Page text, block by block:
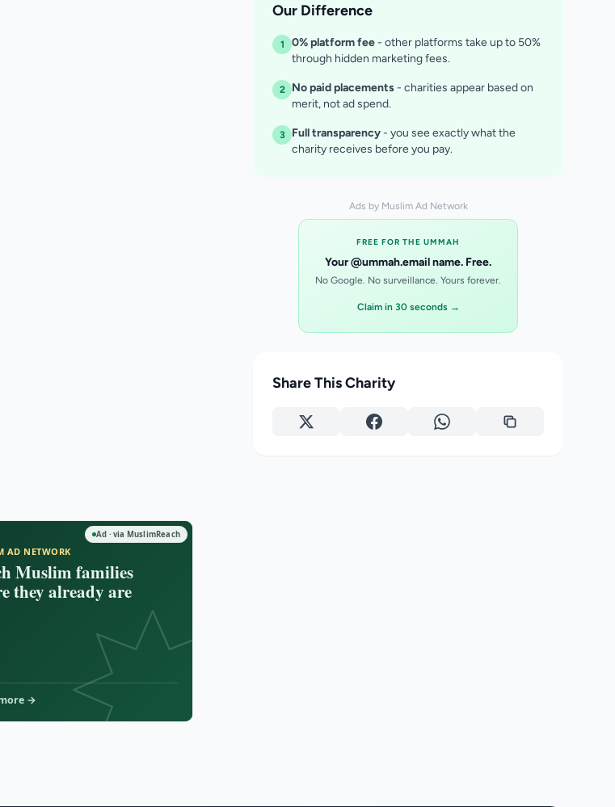
Our Difference
1 0% platform fee- other platforms take up to 50%
through hidden marketing fees.
2 No paid placements- charities appear based on
merit, not ad spend.
3 Full transparency- you see exactly what the
charity receives before you pay.
Ads by Muslim Ad Network
FREE FOR THE UMMAH
Your @ummah.email name. Free.
No Google. No surveillance. Yours forever.
Claim in 30 seconds →
Share This Charity